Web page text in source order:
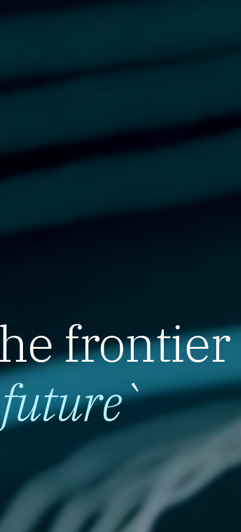
frontier
future`